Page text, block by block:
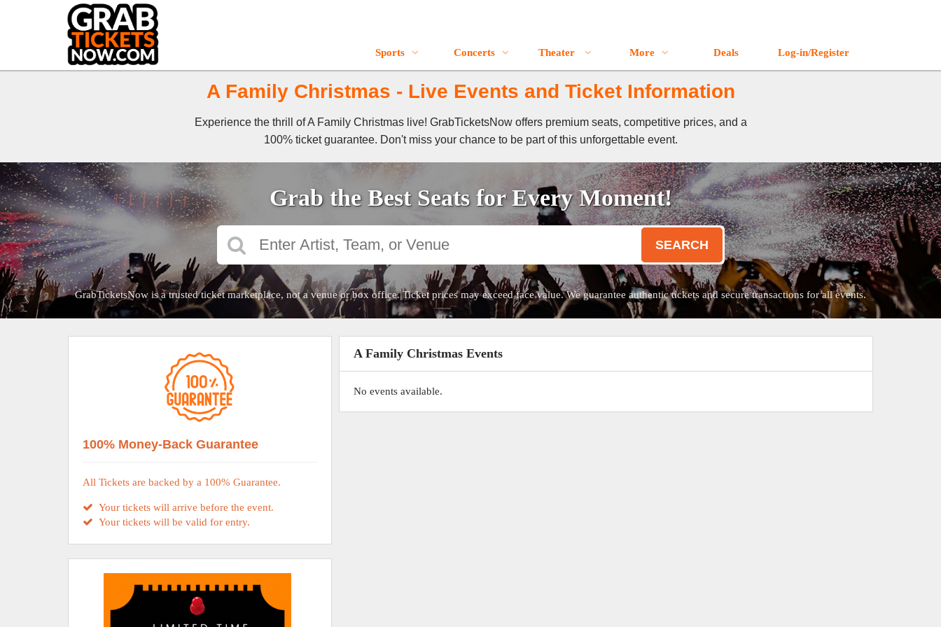
Sports Concerts Theater More Deals Log-in/Register
A Family Christmas - Live Events and Ticket Information
Experience the thrill of A Family Christmas live! GrabTicketsNow offers premium seats, competitive prices, and a
100% ticket guarantee. Don't miss your chance to be part of this unforgettable event.
Grab the Best Seats for Every Moment!
SEARCH
GrabTicketsNow is a trusted ticket marketplace, not a venue or box office. Ticket prices may exceed face value. We guarantee authentic tickets and secure transactions for all events.
A Family Christmas Events
No events available.
100% Money-Back Guarantee
All Tickets are backed by a 100% Guarantee.
Your tickets will arrive before the event.
Your tickets will be valid for entry.